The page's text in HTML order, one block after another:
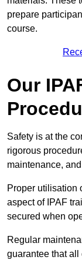
prepare
course.
Our
Safety is at the
rigorous
maintenance,
Proper utilisation
aspect of IPAF
secured when
Regular
guarantee that